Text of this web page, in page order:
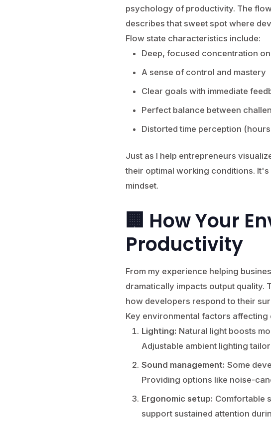
psychology of productivity. The
describes that sweet spot where
Flow state characteristics include:
Deep, focused concentration
A sense of control and mastery
Clear goals with immediate
Perfect balance between
Distorted time perception
Just as I help entrepreneurs
their optimal working conditions.
mindset.
🏢 How Your
Productivity
From my experience helping
dramatically impacts output quality.
how developers respond to their
Key environmental factors
Lighting: Natural light boosts
Adjustable ambient lighting
Sound management: Some
Providing options like noise-
Ergonomic setup: Comfortable
support sustained attention